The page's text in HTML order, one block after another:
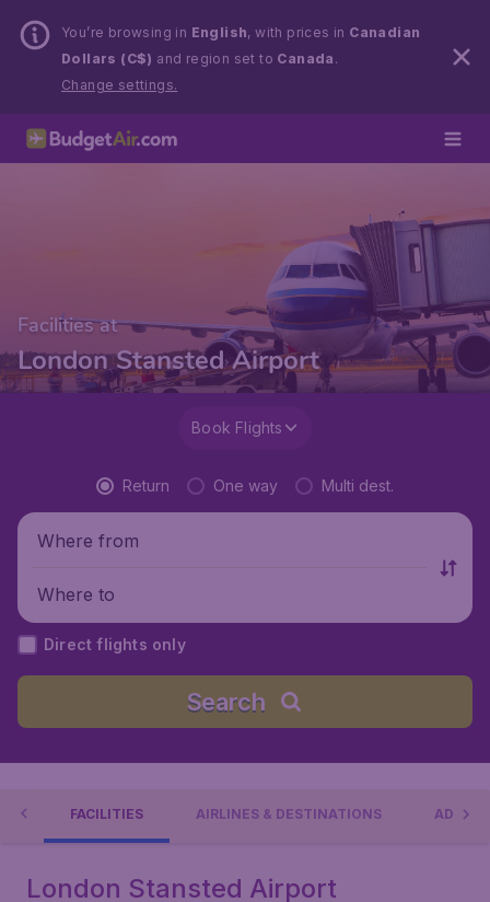
You’re browsing in English, with prices in Canadian
Dollars (C$) and region set to Canada .
Change settings.
Facilities at
London Stansted Airport
Book Flights
Return One way Multi dest.
Where from
Where to
Direct flights only
Search
FACILITIES AIRLINES & DESTINATIONS
London Stansted Airport